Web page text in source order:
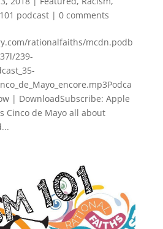
podcast| 0 comments
rationalfaiths/mcdn.podb
239-
| DownloadSubscribe: Apple
Cinco de Mayo all about